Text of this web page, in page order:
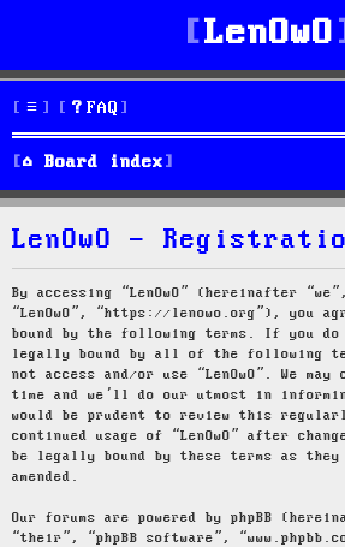
LenOwO
FAQ
Board index
LenOwO -
By accessing “LenOwO” (hereinafter
“LenOwO”, “https://lenowo.org”), you
bound by the following terms. If you do
legally bound by all of the following
not access and/or use “LenOwO”. We
time and we’ll do our utmost in
would be prudent to review this
continued usage of “LenOwO” after
be legally bound by these terms as they
amended.
Our forums are powered by phpBB
“their”, “phpBB software”,